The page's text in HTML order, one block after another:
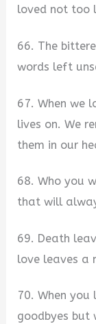
loved not too
66. The
words left
67. When we
lives on. We
them in our
68. Who you
that will
69. Death
love leaves a
70. When
goodbyes but